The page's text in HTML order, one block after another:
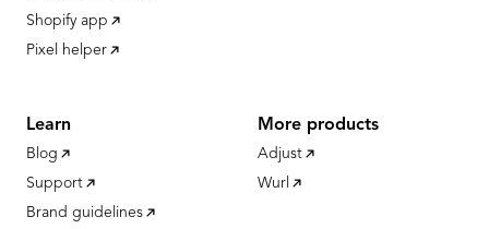
Shopify app
Pixel helper
Learn
Blog
Support
Brand guidelines
More products
Adjust
Wurl